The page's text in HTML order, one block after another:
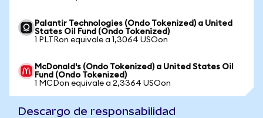
Palantir Technologies (Ondo Tokenized) a United
States Oil Fund (Ondo Tokenized)
1 PLTRon equivale a 1,3064 USOon
McDonald's (Ondo Tokenized) a United States Oil
Fund (Ondo Tokenized)
1 MCDon equivale a 2,3364 USOon
Descargo de responsabilidad